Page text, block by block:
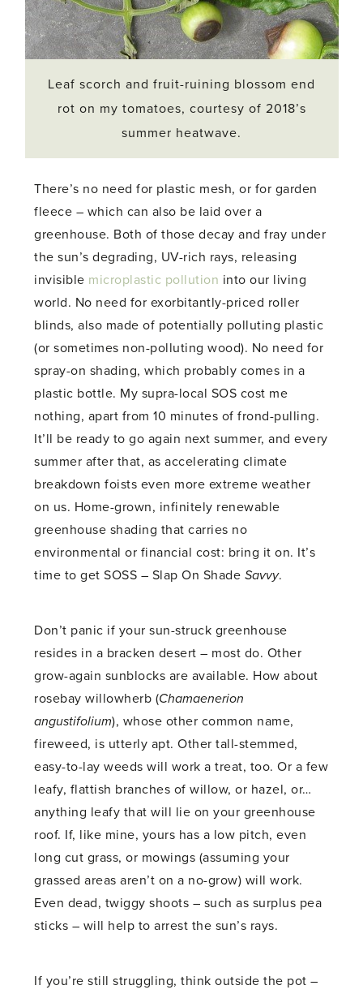
Leaf scorch and fruit-ruining blossom end
rot on my tomatoes, courtesy of 2018’s
summer heatwave.
There’s no need for plastic mesh, or for garden
fleece – which can also be laid over a
greenhouse. Both of those decay and fray under
the sun’s degrading, UV-rich rays, releasing
invisible microplastic pollution into our living
world. No need for exorbitantly-priced roller
blinds, also made of potentially polluting plastic
(or sometimes non-polluting wood). No need for
spray-on shading, which probably comes in a
plastic bottle. My supra-local SOS cost me
nothing, apart from 10 minutes of frond-pulling.
It’ll be ready to go again next summer, and every
summer after that, as accelerating climate
breakdown foists even more extreme weather
on us. Home-grown, infinitely renewable
greenhouse shading that carries no
environmental or financial cost: bring it on. It’s
time to get SOSS – Slap On Shade Savvy.
Don’t panic if your sun-struck greenhouse
resides in a bracken desert – most do. Other
grow-again sunblocks are available. How about
rosebay willowherb (Chamaenerion
angustifolium), whose other common name,
fireweed, is utterly apt. Other tall-stemmed,
easy-to-lay weeds will work a treat, too. Or a few
leafy, flattish branches of willow, or hazel, or…
anything leafy that will lie on your greenhouse
roof. If, like mine, yours has a low pitch, even
long cut grass, or mowings (assuming your
grassed areas aren’t on a no-grow) will work.
Even dead, twiggy shoots – such as surplus pea
sticks – will help to arrest the sun’s rays.
If you’re still struggling, think outside the pot –